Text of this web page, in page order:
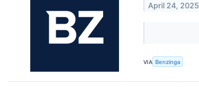
April 24, 2025
VIA Benzinga